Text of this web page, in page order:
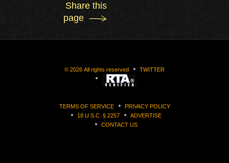
Share this
page
© 2026 All rights reserved TWITTER
TERMS OF SERVICE
PRIVACY POLICY
18 U.S.C. § 2257
ADVERTISE
CONTACT US